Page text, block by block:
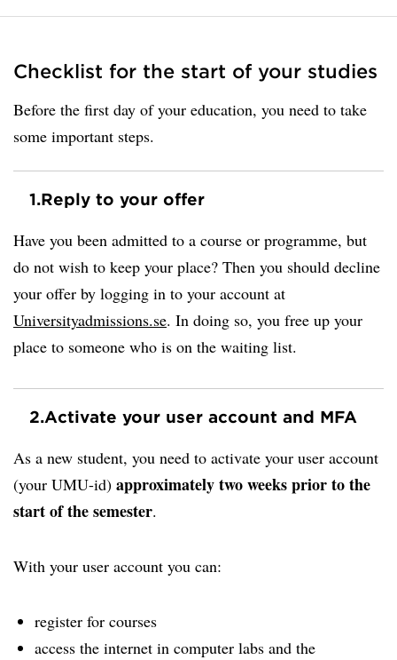
Checklist for the start of your studies
Before the first day of your education, you need to take
some important steps.
1.Reply to your offer
Have you been admitted to a course or programme, but
do not wish to keep your place? Then you should decline
your offer by logging in to your account at
Universityadmissions.se. In doing so, you free up your
place to someone who is on the waiting list.
2.Activate your user account and MFA
As a new student, you need to activate your user account
(your UMU-id) approximately two weeks prior to the
start of the semester.
With your user account you can:
register for courses
access the internet in computer labs and the